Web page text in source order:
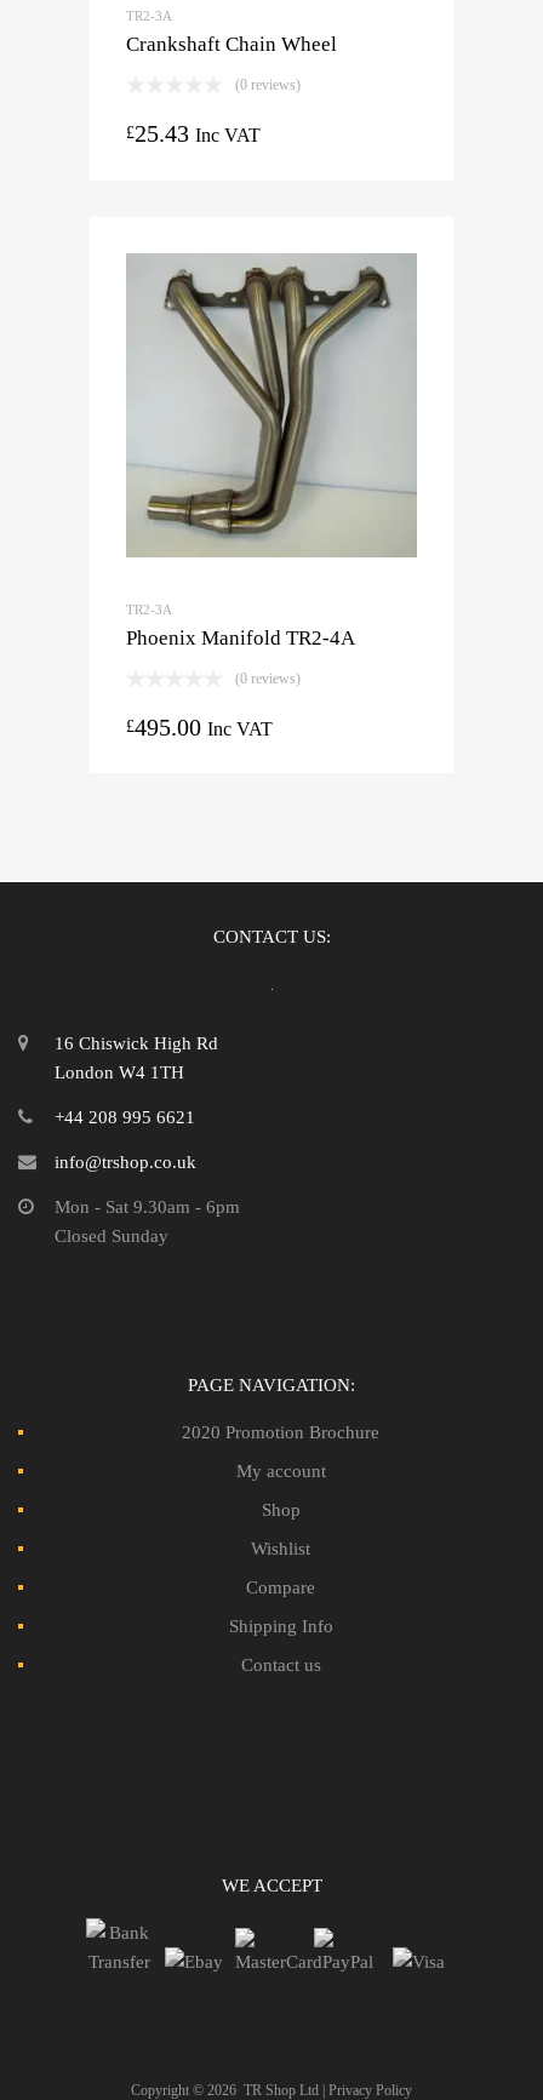
TR2-3A
Crankshaft Chain Wheel
(0 reviews)
£25.43 Inc VAT
TR2-3A
Phoenix Manifold TR2-4A
(0 reviews)
£495.00 Inc VAT
CONTACT US:
16 Chiswick High Rd
London W4 1TH
+44 208 995 6621
info@trshop.co.uk
Mon - Sat 9.30am - 6pm
Closed Sunday
PAGE NAVIGATION:
2020 Promotion Brochure
My account
Shop
Wishlist
Compare
Shipping Info
Contact us
WE ACCEPT
Copyright © 2026 TR Shop Ltd | Privacy Policy